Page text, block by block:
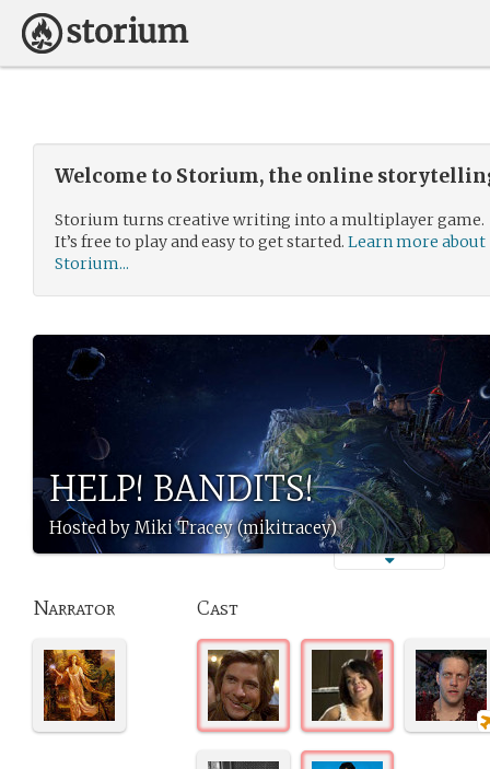
Welcome to Storium, the online
Storium turns creative writing into a multiplayer game.
It’s free to play and easy to get started. Learn more about
Storium...
HELP! BANDITS!
Hosted by Miki Tracey (mikitracey)
Narrator Cast